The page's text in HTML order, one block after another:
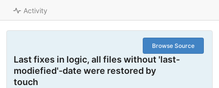
Activity
Browse Source
Last fixes in logic, all files without 'last-
modiefied'-date were restored by
touch